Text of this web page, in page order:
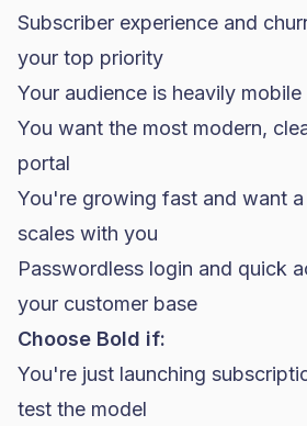
Subscriber experience and
your top priority
Your audience is heavily mobile
You want the most modern,
portal
You're growing fast and want
scales with you
Passwordless login and quick
your customer base
Choose Bold if:
You're just launching
test the model